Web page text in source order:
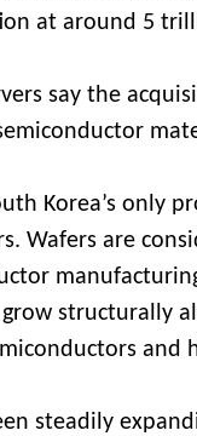
at around 5
say the
Korea’s only
Wafers are
structurally
and
steadily